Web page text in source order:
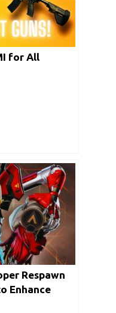
for All
Respawn
Enhance